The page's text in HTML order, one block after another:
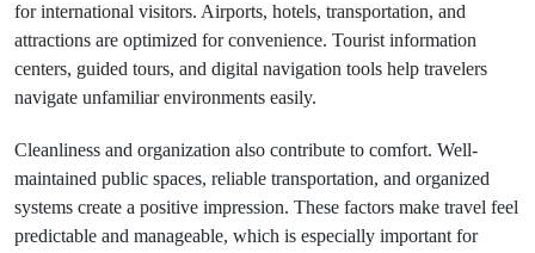
for international visitors. Airports, hotels, transportation, and
attractions are optimized for convenience. Tourist information
centers, guided tours, and digital navigation tools help travelers
navigate unfamiliar environments easily.
Cleanliness and organization also contribute to comfort. Well-
maintained public spaces, reliable transportation, and organized
systems create a positive impression. These factors make travel feel
predictable and manageable, which is especially important for